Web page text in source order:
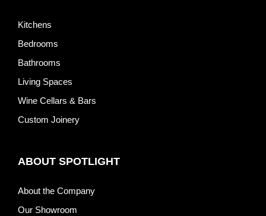
Kitchens
Bedrooms
Bathrooms
Living Spaces
Wine Cellars & Bars
Custom Joinery
ABOUT SPOTLIGHT
About the Company
Our Showroom